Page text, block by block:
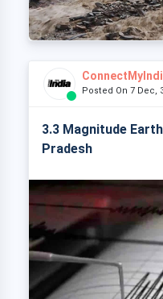
Posted On 7 Dec,
3.3 Magnitude
Pradesh